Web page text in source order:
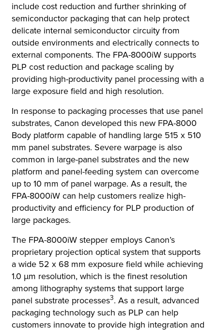
include cost reduction and further shrinking of
semiconductor packaging that can help protect
delicate internal semiconductor circuity from
outside environments and electrically connects to
external components. The FPA-8000iW supports
PLP cost reduction and package scaling by
providing high-productivity panel processing with a
large exposure field and high resolution.
In response to packaging processes that use panel
substrates, Canon developed this new FPA-8000
Body platform capable of handling large 515 x 510
mm panel substrates. Severe warpage is also
common in large-panel substrates and the new
platform and panel-feeding system can overcome
up to 10 mm of panel warpage. As a result, the
FPA-8000iW can help customers realize high-
productivity and efficiency for PLP production of
large packages.
The FPA-8000iW stepper employs Canon’s
proprietary projection optical system that supports
a wide 52 x 68 mm exposure field while achieving
1.0 μm resolution, which is the finest resolution
among lithography systems that support large
panel substrate processes3. As a result, advanced
packaging technology such as PLP can help
customers innovate to provide high integration and